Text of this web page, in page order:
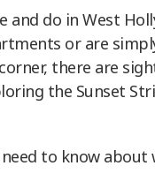
and do in West
or are
there are
the Sunset
to know